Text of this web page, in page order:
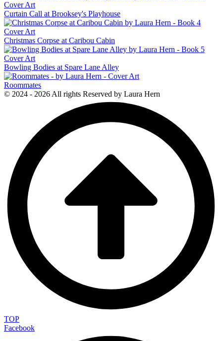
Curtain Call at Brooksey's Playhouse
Christmas Corpse at Caribou Cabin
Bowling Bodies at Spare Lane Alley
Roommates
© 2024 - 2026 All rights Reserved by Laura Hern
TOP
Facebook